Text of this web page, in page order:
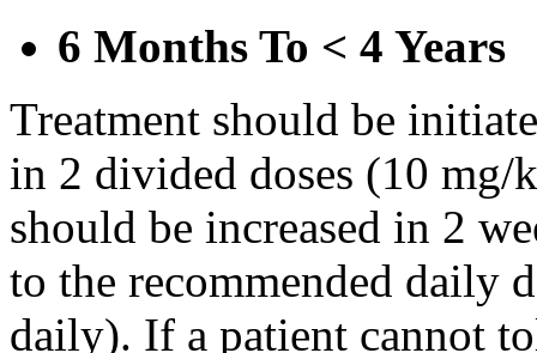
6 Months To < 4 Years
Treatment should be
in 2 divided doses (10
should be increased in 2
to the recommended daily
daily). If a patient cannot